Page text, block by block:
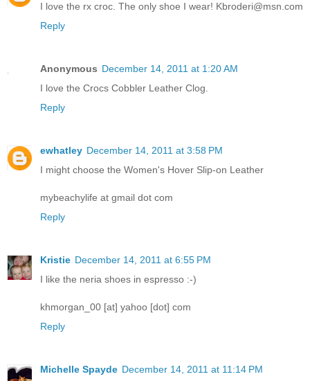
I love the rx croc. The only shoe I wear! Kbroderi@msn.com
Reply
Anonymous December 14, 2011 at 1:20 AM
I love the Crocs Cobbler Leather Clog.
Reply
ewhatley December 14, 2011 at 3:58 PM
I might choose the Women's Hover Slip-on Leather
mybeachylife at gmail dot com
Reply
Kristie December 14, 2011 at 6:55 PM
I like the neria shoes in espresso :-)
khmorgan_00 [at] yahoo [dot] com
Reply
Michelle Spayde December 14, 2011 at 11:14 PM